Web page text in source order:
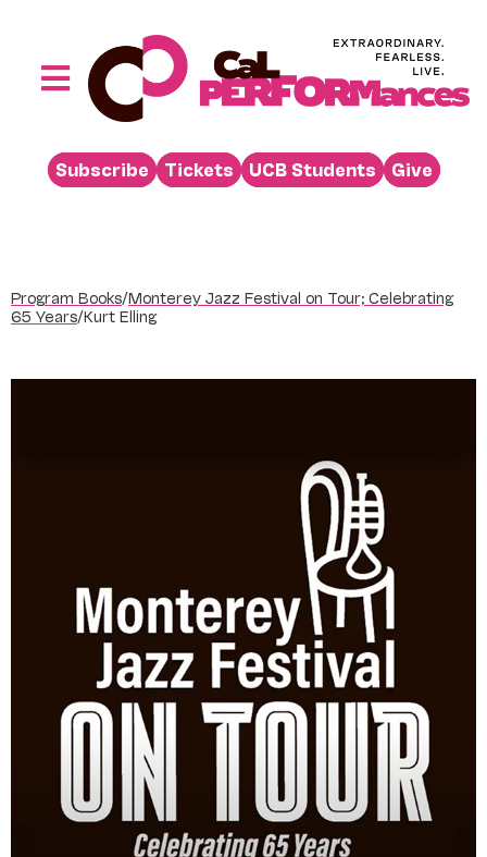
Toggle
Performances
Buy
Learn
Subscribe Tickets UCB Students Give
Program Books/Monterey Jazz Festival on Tour; Celebrating
65 Years/Kurt Elling